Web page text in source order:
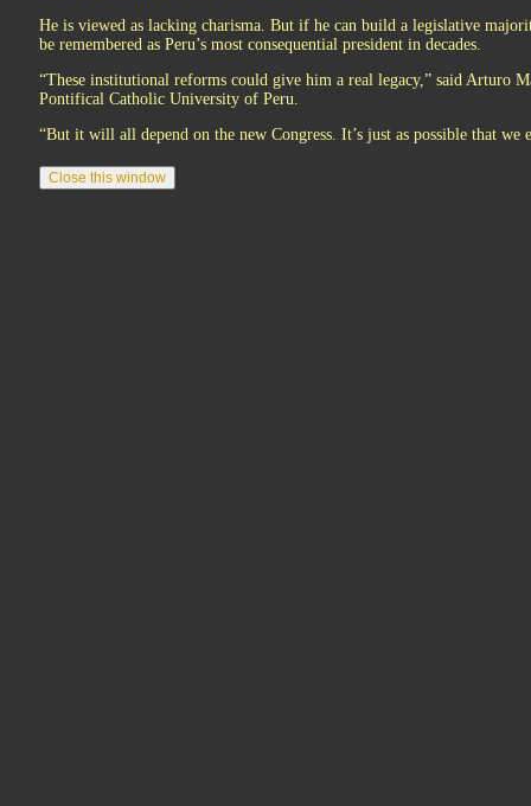
He is viewed as lacking charisma. But if he can build a legislative
be remembered as Peru’s most consequential president in decades.
“These institutional reforms could give him a real legacy,” said Arturo
Pontifical Catholic University of Peru.
“But it will all depend on the new Congress. It’s just as possible that